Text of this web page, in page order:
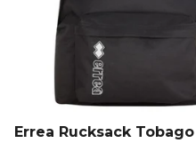
Errea Rucksack Tobago